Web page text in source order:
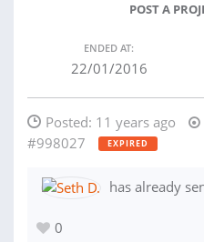
POST A
ENDED AT:
22/01/2016
Posted: 11 years ago
#998027
EXPIRED
has already
0